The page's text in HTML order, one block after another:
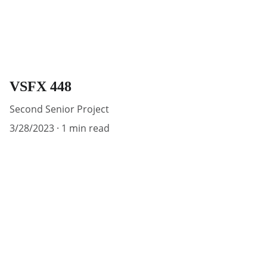
VSFX 448
Second Senior Project
3/28/2023 1 min read